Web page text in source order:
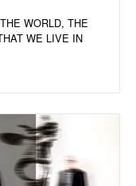
WORLD, THE
WE LIVE IN